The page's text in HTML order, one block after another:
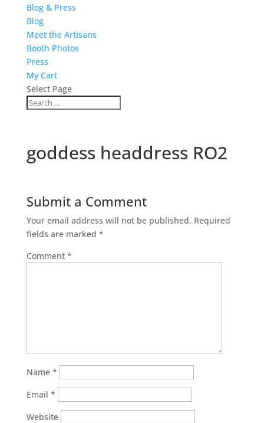
Blog & Press
Blog
Meet the Artisans
Booth Photos
Press
My Cart
Select Page
goddess headdress RO2
Submit a Comment
Your email address will not be published. Required
fields are marked *
Comment *
Name *
Email *
Website